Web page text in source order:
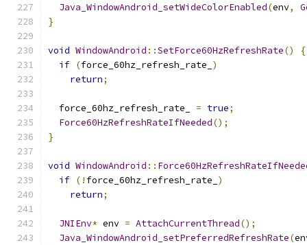
Java_WindowAndroid_setWideColorEnabled(env,
}
void WindowAndroid ::SetForce60HzRefreshRate()
{
if (force_60hz_refresh_rate_ )
return;
  force_60hz_refresh_rate_
= true;
Force60HzRefreshRateIfNeeded();
}
void WindowAndroid ::
if (! force_60hz_refresh_rate_ )
return;
JNIEnv* env = AttachCurrentThread();
Java_WindowAndroid_setPreferredRefreshRate(